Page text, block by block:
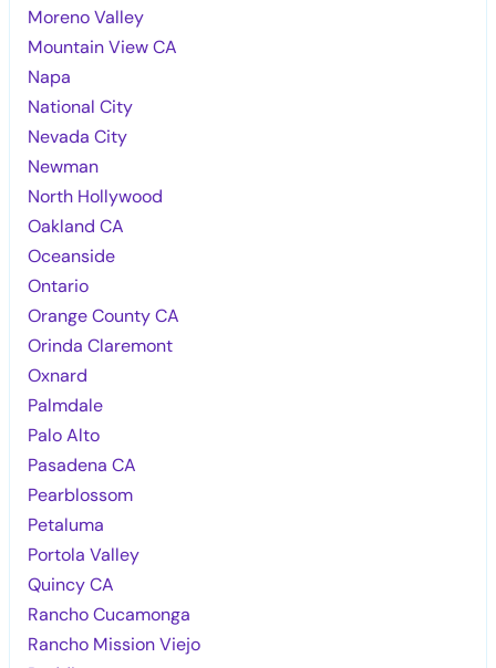
Moreno Valley
Mountain View CA
Napa
National City
Nevada City
Newman
North Hollywood
Oakland CA
Oceanside
Ontario
Orange County CA
Orinda Claremont
Oxnard
Palmdale
Palo Alto
Pasadena CA
Pearblossom
Petaluma
Portola Valley
Quincy CA
Rancho Cucamonga
Rancho Mission Viejo